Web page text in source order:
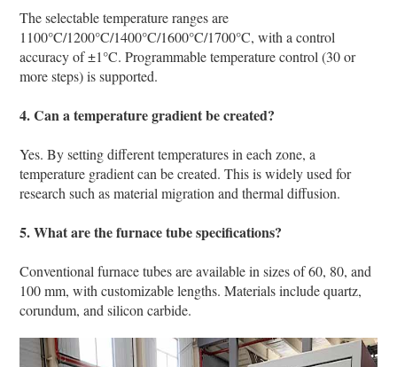
The selectable temperature ranges are
1100°C/1200°C/1400°C/1600°C/1700°C, with a control
accuracy of ±1°C. Programmable temperature control (30 or
more steps) is supported.
4. Can a temperature gradient be created?
Yes. By setting different temperatures in each zone, a
temperature gradient can be created. This is widely used for
research such as material migration and thermal diffusion.
5. What are the furnace tube specifications?
Conventional furnace tubes are available in sizes of 60, 80, and
100 mm, with customizable lengths. Materials include quartz,
corundum, and silicon carbide.